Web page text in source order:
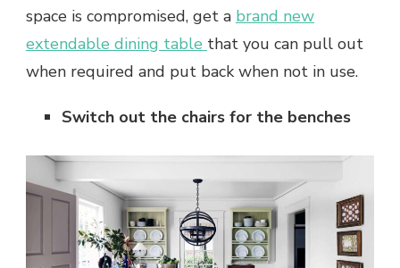
space is compromised, get a brand new
extendable dining table that you can pull out
when required and put back when not in use.
Switch out the chairs for the benches